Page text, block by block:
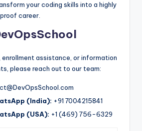
your coding skills into a highly
career.
assistance, or information
please reach out to our team:
(India): +91 7004215841
(USA): +1 (469) 756-6329